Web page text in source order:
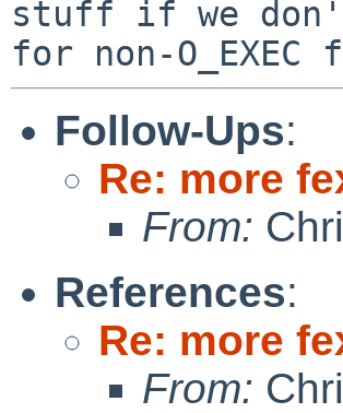
stuff if we
Follow-Ups:
Re: more
From:
References:
Re: more
From: